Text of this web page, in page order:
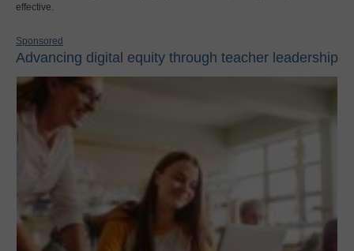
effective.
Sponsored
Advancing digital equity through teacher leadership